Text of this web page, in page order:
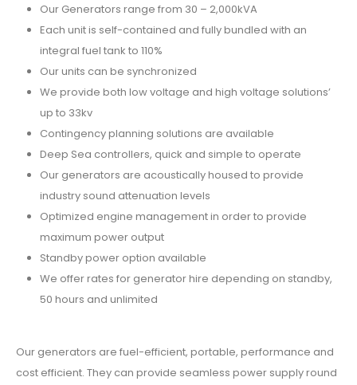
Our Generators range from 30 – 2,000kVA
Each unit is self-contained and fully bundled with an
integral fuel tank to 110%
Our units can be synchronized
We provide both low voltage and high voltage solutions’
up to 33kv
Contingency planning solutions are available
Deep Sea controllers, quick and simple to operate
Our generators are acoustically housed to provide
industry sound attenuation levels
Optimized engine management in order to provide
maximum power output
Standby power option available
We offer rates for generator hire depending on standby,
50 hours and unlimited
Our generators are fuel-efficient, portable, performance and
cost efficient. They can provide seamless power supply round